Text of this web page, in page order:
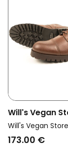
Will's Vegan
Vegan Work
Brown
Will's Vegan Store
173.00 €